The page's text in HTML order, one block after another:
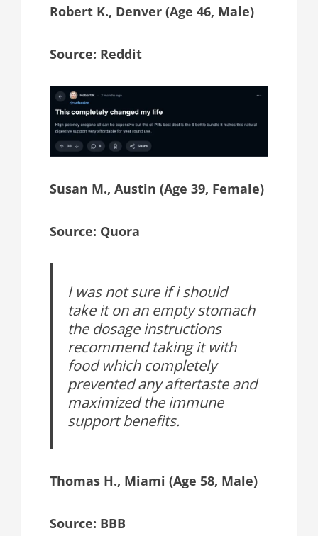
Robert K., Denver (Age 46, Male)
Source: Reddit
Susan M., Austin (Age 39, Female)
Source: Quora
I was not sure if i should
take it on an empty stomach
the dosage instructions
recommend taking it with
food which completely
prevented any aftertaste and
maximized the immune
support benefits.
Thomas H., Miami (Age 58, Male)
Source: BBB